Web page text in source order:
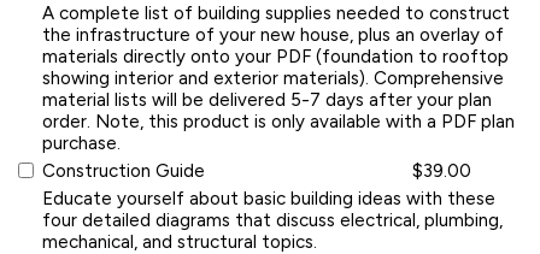
A complete list of building supplies needed to construct
the infrastructure of your new house, plus an overlay of
materials directly onto your PDF (foundation to rooftop
showing interior and exterior materials). Comprehensive
material lists will be delivered 5-7 days after your plan
order. Note, this product is only available with a PDF plan
purchase.
Construction Guide
$39.00
Educate yourself about basic building ideas with these
four detailed diagrams that discuss electrical, plumbing,
mechanical, and structural topics.